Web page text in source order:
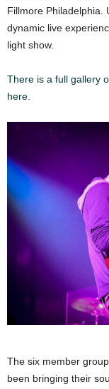
Fillmore Philadelphia.
dynamic live
light show.
There is a full gallery
here.
The six member
been bringing their